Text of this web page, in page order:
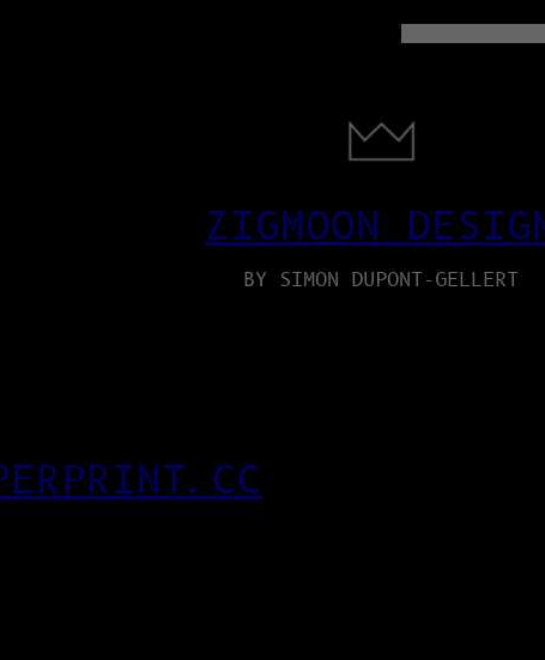
ZIGMOON
BY SIMON DUPONT-GELLERT